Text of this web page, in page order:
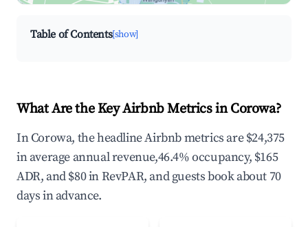
Table of Contents[show]
What Are the Key Airbnb Metrics in Corowa?
In Corowa, the headline Airbnb metrics are $24,375
in average annual revenue,46.4% occupancy, $165
ADR, and $80 in RevPAR, and guests book about 70
days in advance.